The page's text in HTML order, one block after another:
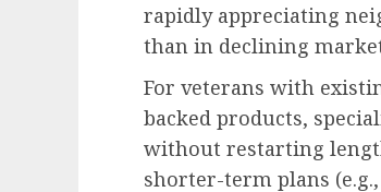
rapidly appreciating
than in declining
For veterans with
backed products,
without restarting
shorter-term plans